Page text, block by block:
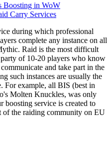
Boosting in WoW
Carry Services
during which professional
complete any instance on all
Raid is the most difficult
of 10-20 players who know
and take part in the
such instances are usually the
For example, all BIS (best in
Molten Knuckles, was only
boosting service is created to
of the raiding community on EU